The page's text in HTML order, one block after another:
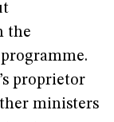
the
proprietor
ministers